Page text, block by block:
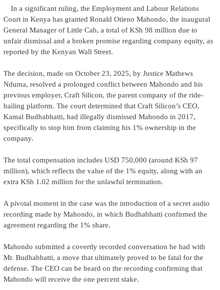
In a significant ruling, the Employment and Labour Relations
Court in Kenya has granted Ronald Otieno Mahondo, the inaugural
General Manager of Little Cab, a total of KSh 98 million due to
unfair dismissal and a broken promise regarding company equity, as
reported by the Kenyan Wall Street.
The decision, made on October 23, 2025, by Justice Mathews
Nduma, resolved a prolonged conflict between Mahondo and his
previous employer, Craft Silicon, the parent company of the ride-
hailing platform. The court determined that Craft Silicon’s CEO,
Kamal Budhabhatti, had illegally dismissed Mahondo in 2017,
specifically to stop him from claiming his 1% ownership in the
company.
The total compensation includes USD 750,000 (around KSh 97
million), which reflects the value of the 1% equity, along with an
extra KSh 1.02 million for the unlawful termination.
A pivotal moment in the case was the introduction of a secret audio
recording made by Mahondo, in which Budhabhatti confirmed the
agreement regarding the 1% share.
Mahondo submitted a covertly recorded conversation he had with
Mr. Budhabhatti, a move that ultimately proved to be fatal for the
defense. The CEO can be heard on the recording confirming that
Mahondo will receive the one percent stake.